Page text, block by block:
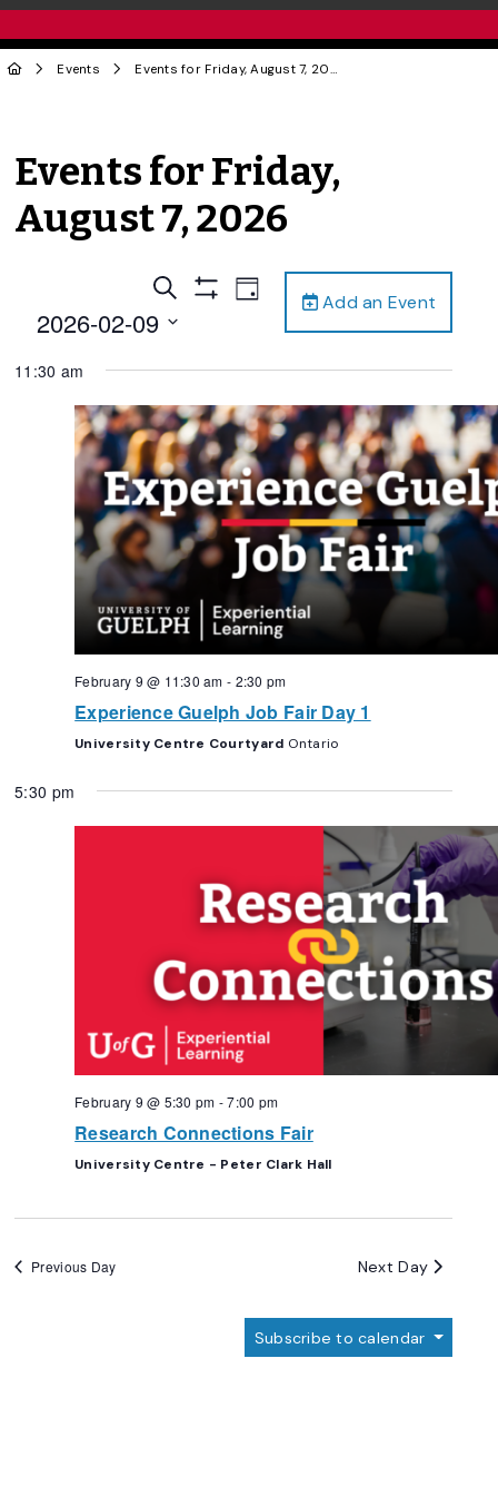
Events Events for Friday, August 7, 2026
Events for Friday,
August 7, 2026
Add an Event
Events
Search
Views
Navigation
Search
Show
Event
Views
Navigation
Day
2026-02-09
date.
11:30 am
February 9 @ 11:30 am - 2:30 pm
Experience Guelph Job Fair Day 1
University Centre Courtyard Ontario
5:30 pm
February 9 @ 5:30 pm -7:00 pm
Research Connections Fair
University Centre - Peter Clark Hall
Previous Day Next Day
Subscribe to calendar